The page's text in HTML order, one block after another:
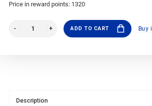
Price in reward points: 1320
ADD TO CART Buy
Description